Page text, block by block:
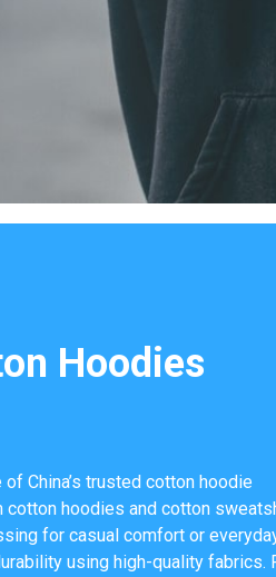
Hoodies
China’s trusted cotton hoodie
hoodies and cotton
for casual comfort or
using high-quality fabrics.